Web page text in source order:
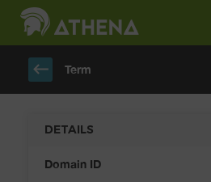
keyboard_backspace Term
DETAILS
Domain ID